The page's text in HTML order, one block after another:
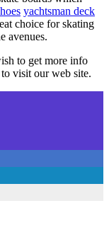
yachtsman deck
choice for skating
avenues.
to get more info
visit our web site.